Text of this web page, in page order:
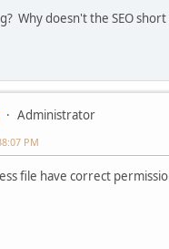
Why doesn't the SEO
Administrator
PM
file have correct